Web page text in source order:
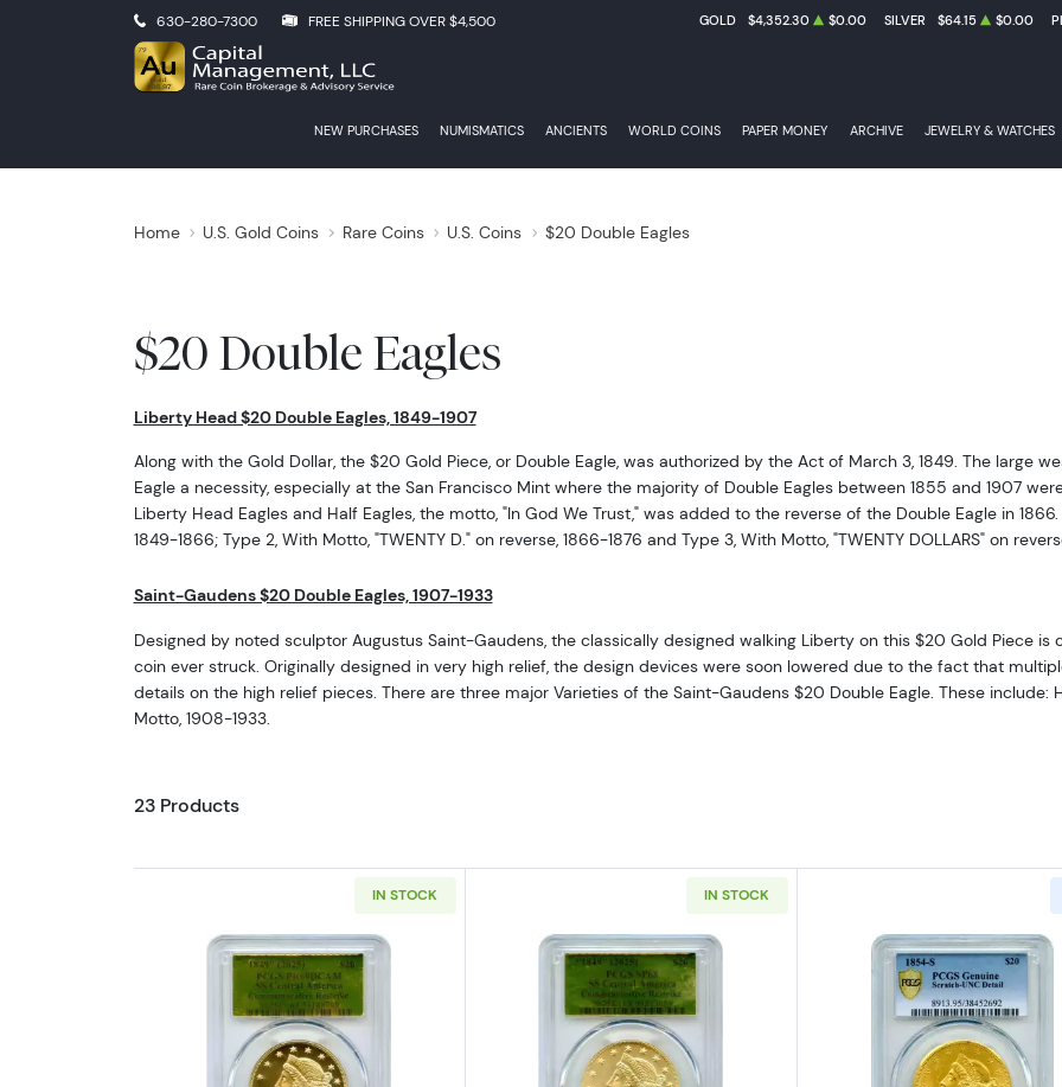
630-280-7300 FREE SHIPPING OVER $4,500 GOLD $4,352.30 $0.00 SILVER $64.15 $0.00
NEW PURCHASES NUMISMATICS ANCIENTS WORLD COINS PAPER MONEY ARCHIVE JEWELRY & WATCHES
Home U.S. Gold Coins Rare Coins U.S. Coins $20 Double Eagles
$20 Double Eagles
Liberty Head $20 Double Eagles, 1849-1907
Along with the Gold Dollar, the $20 Gold Piece, or Double Eagle, was authorized by the Act of March 3, 1849. The large
Eagle a necessity, especially at the San Francisco Mint where the majority of Double Eagles between 1855 and 1907
Liberty Head Eagles and Half Eagles, the motto, "In God We Trust," was added to the reverse of the Double Eagle in
1849-1866; Type 2, With Motto, "TWENTY D." on reverse, 1866-1876 and Type 3, With Motto, "TWENTY DOLLARS" on
Saint-Gaudens $20 Double Eagles, 1907-1933
Designed by noted sculptor Augustus Saint-Gaudens, the classically designed walking Liberty on this $20 Gold Piece
coin ever struck. Originally designed in very high relief, the design devices were soon lowered due to the fact that
details on the high relief pieces. There are three major Varieties of the Saint-Gaudens $20 Double Eagle. These include:
Motto, 1908-1933.
23 Products
IN STOCK
Read more about1849 $20 Liberty Head Double Eagle PCGS PR-69 Commemorative Restrike
IN STOCK
Read more about1849 $20 Liberty Head Double Eagle
Read more